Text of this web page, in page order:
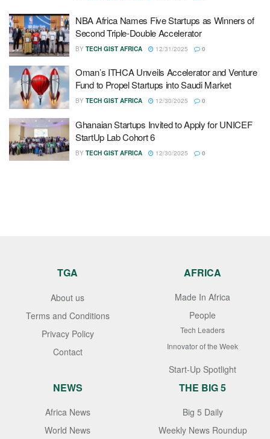
NBA Africa Names Five Startups as Winners of
Second Triple-Double Accelerator
BY TECH GIST AFRICA 12/31/2025 0
Oman’s ITHCA Unveils Accelerator and Venture
Fund to Propel Startups into Saudi Market
BY TECH GIST AFRICA 12/30/2025 0
Ghanaian Startups Invited to Apply for UNICEF
StartUp Lab Cohort 6
BY TECH GIST AFRICA 12/30/2025 0
TGA
About us
Terms and Conditions
Privacy Policy
Contact
AFRICA
Made In Africa
People
Tech Leaders
Innovator of the Week
Start-Up Spotlight
NEWS
Africa News
World News
THE BIG 5
Big 5 Daily
Weekly News Roundup